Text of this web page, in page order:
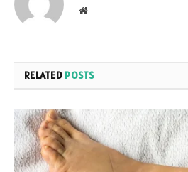
Website
RELATED POSTS